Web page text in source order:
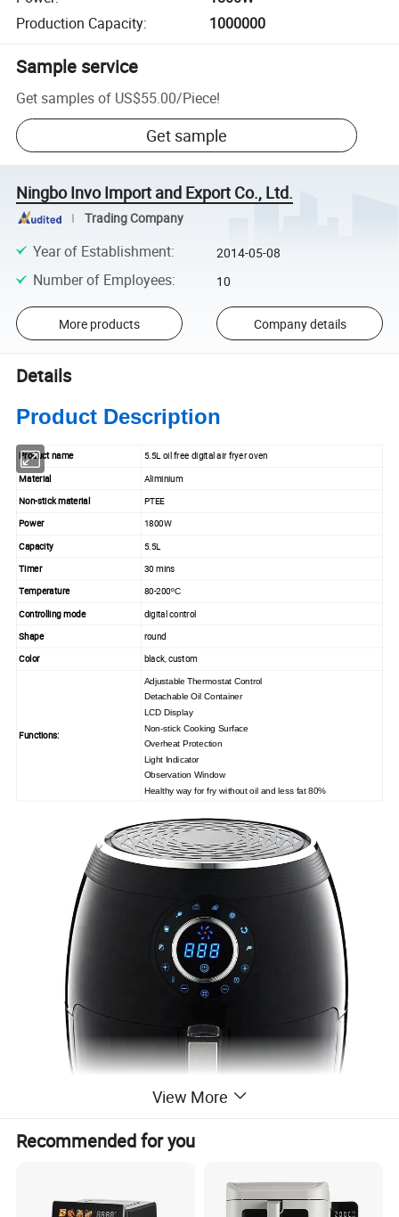
Production Capacity: 1000000
Sample service
Get samples of US$55.00/Piece!
Get sample
Ningbo Invo Import and Export Co., Ltd.
Trading Company
Year of Establishment: 2014-05-08
Number of Employees: 10
More products Company details
Details
Product Description
Product name
5.5L oil free digital air fryer oven
Material
Aliminium
Non-stick material
PTEE
Power
1800W
Capacity
5.5L
Timer
30 mins
Temperature
80-200ºC
Controlling mode
digital control
Shape
round
Color black, custom
Functions:
Adjustable Thermostat Control
Detachable Oil Container
LCD Display
Non-stick Cooking Surface
Overheat Protection
Light Indicator
Observation Window
Healthy way for fry without oil and less fat 80%
View More
Recommended for you